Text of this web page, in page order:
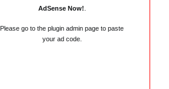
AdSense Now!
Please go to the plugin admin page to paste
your ad code.